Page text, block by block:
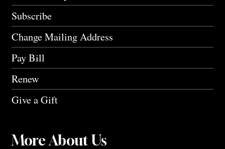
Subscribe
Change Mailing Address
Pay Bill
Renew
Give a Gift
More About Us